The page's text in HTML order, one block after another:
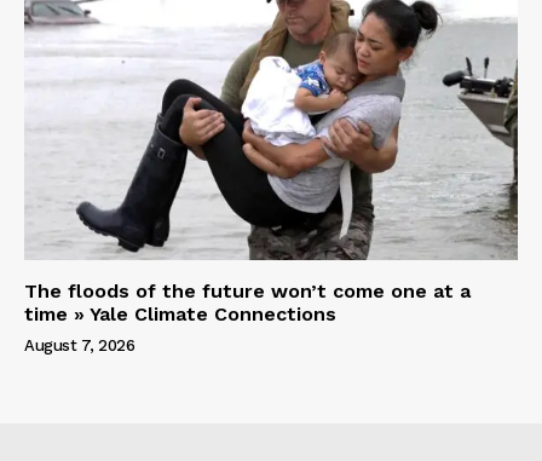
The floods of the future won’t come one at a
time » Yale Climate Connections
August 7, 2026